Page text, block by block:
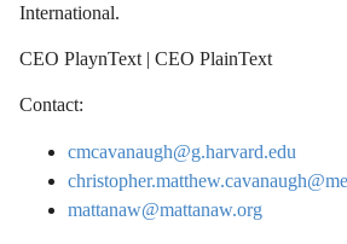
International.
CEO PlaynText | CEO PlainText
Contact:
cmcavanaugh@g.harvard.edu
mattanaw@mattanaw.org